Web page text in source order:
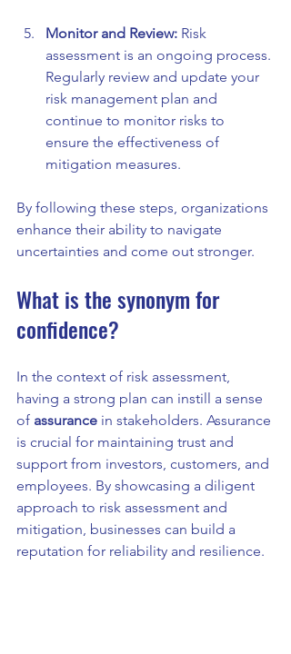
Monitor and Review: Risk
assessment is an ongoing process.
Regularly review and update your
risk management plan and
continue to monitor risks to
ensure the effectiveness of
mitigation measures.
By following these steps, organizations
enhance their ability to navigate
uncertainties and come out stronger.
What is the synonym for
confidence?
In the context of risk assessment,
having a strong plan can instill a sense
of assurance in stakeholders. Assurance
is crucial for maintaining trust and
support from investors, customers, and
employees. By showcasing a diligent
approach to risk assessment and
mitigation, businesses can build a
reputation for reliability and resilience.